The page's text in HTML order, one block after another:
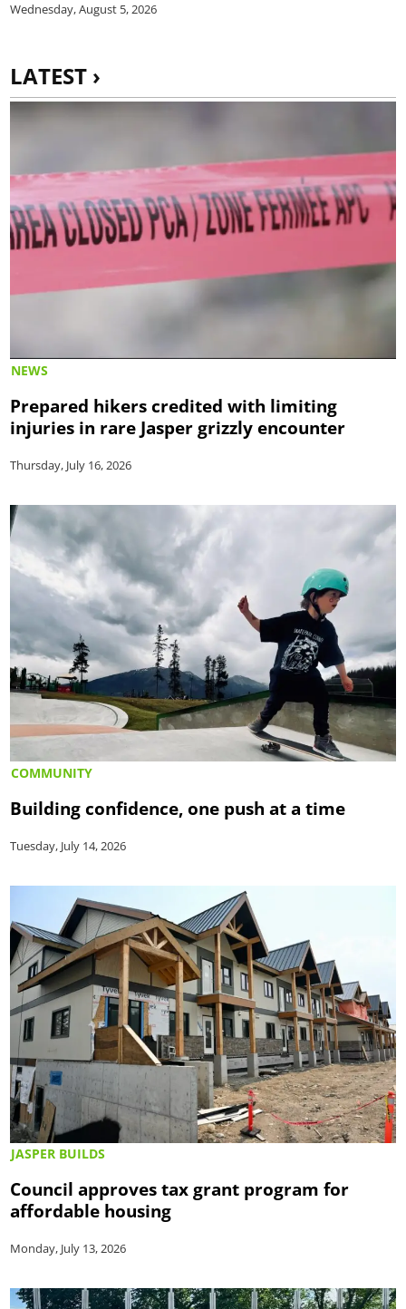
Wednesday, August 5, 2026
LATEST ›
NEWS
Prepared hikers credited with limiting
injuries in rare Jasper grizzly encounter
Thursday, July 16, 2026
COMMUNITY
Building confidence, one push at a time
Tuesday, July 14, 2026
JASPER BUILDS
Council approves tax grant program for
affordable housing
Monday, July 13, 2026